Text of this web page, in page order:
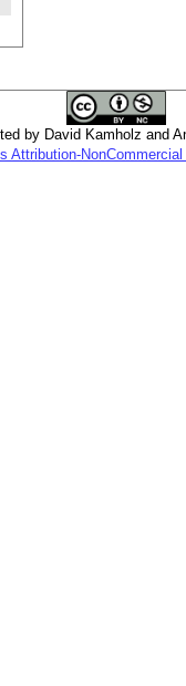
by David Kamholz and
Attribution-